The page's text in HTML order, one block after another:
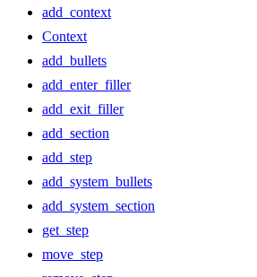
add_context
Context
add_bullets
add_enter_filler
add_exit_filler
add_section
add_step
add_system_bullets
add_system_section
get_step
move_step